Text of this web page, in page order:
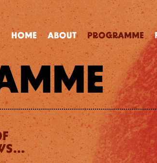
HOME ABOUT PROGRAMME